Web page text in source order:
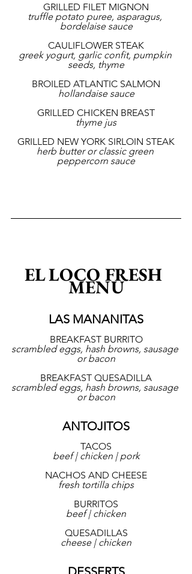
GRILLED FILET MIGNON
truffle potato puree, asparagus,
bordelaise sauce
CAULIFLOWER STEAK
greek yogurt, garlic confit, pumpkin
seeds, thyme
BROILED ATLANTIC SALMON
hollandaise sauce
GRILLED CHICKEN BREAST
thyme jus
GRILLED NEW YORK SIRLOIN STEAK
herb butter or classic green
peppercorn sauce
EL LOCO FRESH
MENU
LAS MANANITAS
BREAKFAST BURRITO
scrambled eggs, hash browns, sausage
or bacon
BREAKFAST QUESADILLA
scrambled eggs, hash browns, sausage
or bacon
ANTOJITOS
TACOS
beef | chicken | pork
NACHOS AND CHEESE
fresh tortilla chips
BURRITOS
beef | chicken
QUESADILLAS
cheese | chicken